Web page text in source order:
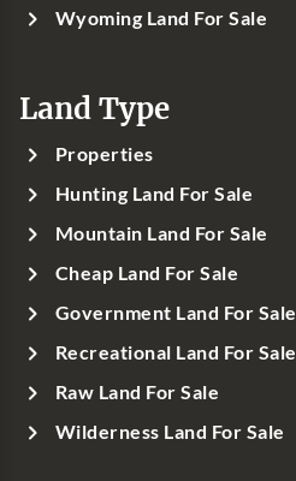
Wyoming Land For Sale
Land Type
Properties
Hunting Land For Sale
Mountain Land For Sale
Cheap Land For Sale
Government Land For Sale
Recreational Land For Sale
Raw Land For Sale
Wilderness Land For Sale